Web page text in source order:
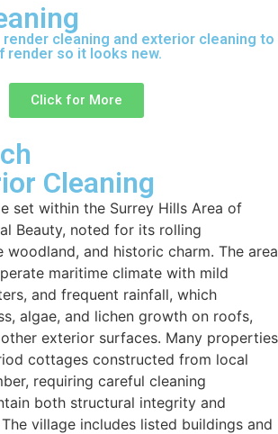
cleaning and exterior cleaning to
render so it looks new.
Click for More
Cleaning
set within the Surrey Hills Area of
Beauty, noted for its rolling
woodland, and historic charm. The area
maritime climate with mild
and frequent rainfall, which
algae, and lichen growth on roofs,
exterior surfaces. Many properties
cottages constructed from local
requiring careful cleaning
both structural integrity and
village includes listed buildings and